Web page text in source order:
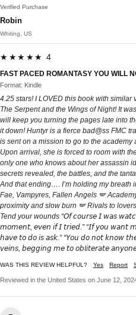
Verified Purchase
Robin
Whiting, US
★★★★★ 4
FAST PACED ROMANTASY YOU WILL
Format: Kindle
4.25 stars! I LOVED this book with
The Serpent and the Wings of Night! It
will keep you turning the pages late into
it down! Huntyr is a fierce bad@ss FMC
is sent on a mission to go to the
Upon arrival, she is forced to room with
only one who knows about her assassin
secrets revealed, the battles, and the
And that ending…. I’m holding my breath
Fae, Vampyres, Fallen Angels 🪽
proximity and slow burn 🪽 Rivals to
Tend your wounds “𝘖𝘧 𝘤𝘰𝘶𝘳𝘴𝘦 𝘐 𝘸𝘢𝘴
𝘮𝘰𝘮𝘦𝘯𝘵, 𝘦𝘷𝘦𝘯 𝘪𝘧 𝘐 𝘵𝘳𝘪𝘦𝘥.” “𝘐𝘧 𝘺𝘰𝘶
𝘩𝘢𝘷𝘦 𝘵𝘰 𝘥𝘰 𝘪𝘴 𝘢𝘴𝘬.” “𝘠𝘰𝘶 𝘥𝘰 𝘯𝘰𝘵 𝘬𝘯𝘰𝘸
𝘷𝘦𝘪𝘯𝘴, 𝘣𝘦𝘨𝘨𝘪𝘯𝘨 𝘮𝘦 𝘵𝘰 𝘰𝘣𝘭𝘪𝘵𝘦𝘳𝘢𝘵𝘦
WAS THIS REVIEW HELPFUL? Yes Report
Reviewed in the United States on June 12,